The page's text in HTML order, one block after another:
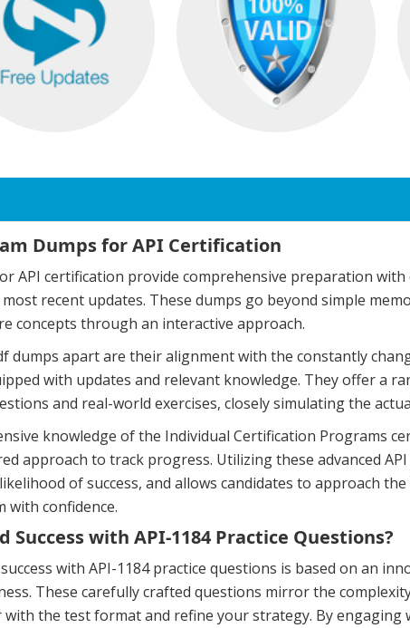
Dumps for API Certification
API certification provide comprehensive preparation
recent updates. These dumps go beyond simple
concepts through an interactive approach.
dumps apart are their alignment with the constantly
with updates and relevant knowledge. They offer a
and real-world exercises, closely simulating the
knowledge of the Individual Certification Programs
approach to track progress. Utilizing these advanced
of success, and allows candidates to approach the
with confidence.
Success with API-1184 Practice Questions?
with API-1184 practice questions is based on an
These carefully crafted questions mirror the
the test format and refine your strategy. By engaging